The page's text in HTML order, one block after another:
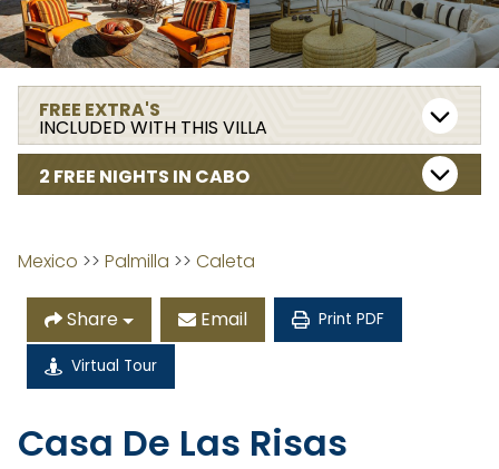
FREE EXTRA'S
INCLUDED WITH THIS VILLA
2 FREE NIGHTS IN CABO
Mexico >> Palmilla >> Caleta
Share
Copy Link
Gmail
Email Print PDF
Virtual Tour
Casa De Las Risas